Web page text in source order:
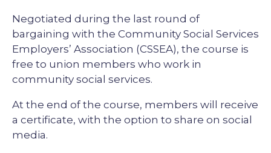
Negotiated during the last round of
bargaining with the Community Social Services
Employers’ Association (CSSEA), the course is
free to union members who work in
community social services.
At the end of the course, members will receive
a certificate, with the option to share on social
media.